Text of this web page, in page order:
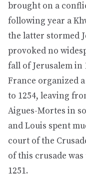
brought on a
following year a
the latter stormed
provoked no
fall of Jerusalem in
France organized
to 1254, leaving
Aigues-Mortes in
and Louis spent
court of the
of this crusade
1251.